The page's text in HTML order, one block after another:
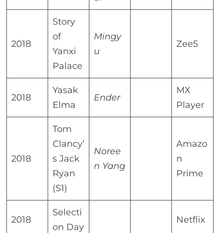
2018
Story
of
Yanxi
Palace
Mingy
u
Zee5
2018
Yasak
Elma
Ender
MX
Player
2018
Tom
Clancy’
s Jack
Ryan
(S1)
Noree
n Yang
Amazo
n
Prime
2018
Selecti
on Day
Netflix